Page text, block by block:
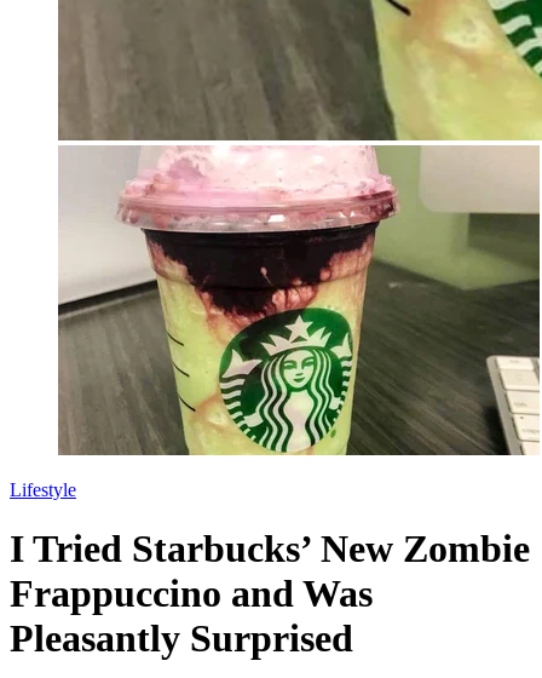
Lifestyle
I Tried Starbucks’ New Zombie
Frappuccino and Was
Pleasantly Surprised